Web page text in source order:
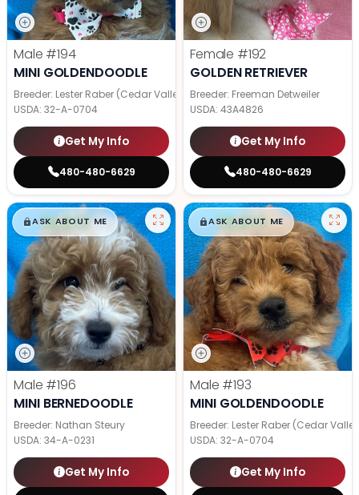
Male #194
MINI GOLDENDOODLE
Breeder: Lester Raber (Cedar Valley Pups)
USDA: 32-A-0704
Get My Info
480-480-6629
Female #192
GOLDEN RETRIEVER
Breeder: Freeman Detweiler
USDA: 43A4826
Get My Info
480-480-6629
$█,█99
ASK ABOUT ME
Male #196
MINI BERNEDOODLE
Breeder: Nathan Steury
USDA: 34-A-0231
Get My Info
$█,█99
ASK ABOUT ME
Male #193
MINI GOLDENDOODLE
Breeder: Lester Raber (Cedar
USDA: 32-A-0704
Get My Info